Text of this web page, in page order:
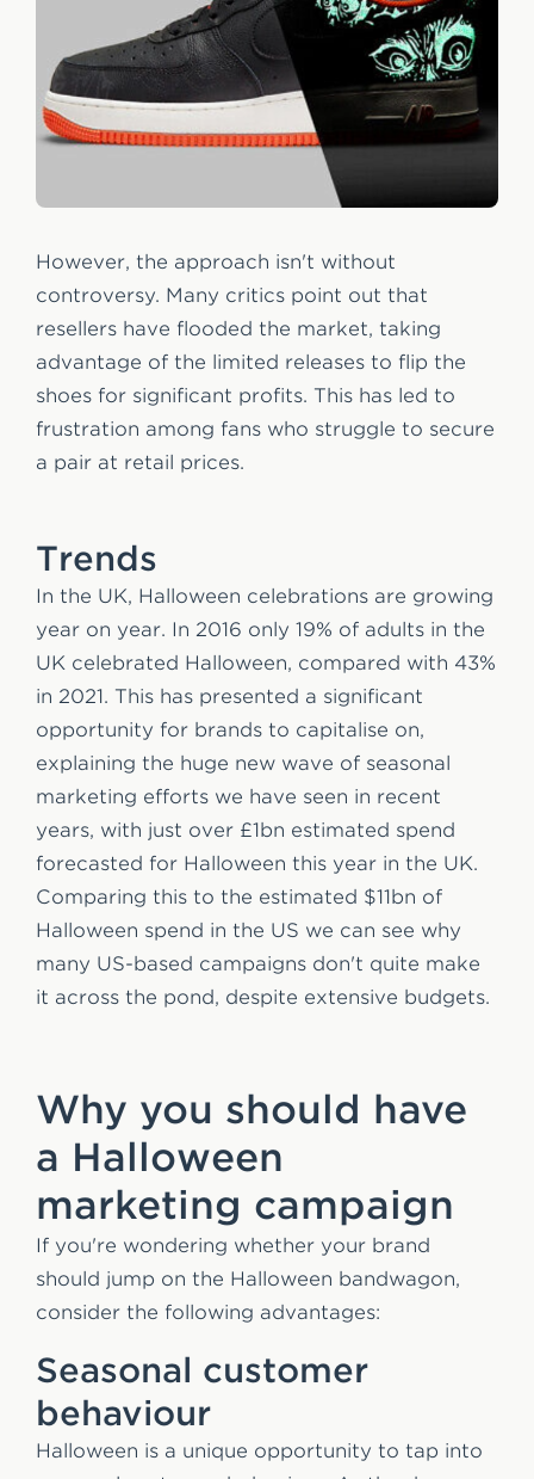
However, the approach isn't without
controversy. Many critics point out that
resellers have flooded the market, taking
advantage of the limited releases to flip the
shoes for significant profits. This has led to
frustration among fans who struggle to secure
a pair at retail prices.
Trends
In the UK, Halloween celebrations are growing
year on year. In 2016 only 19% of adults in the
UK celebrated Halloween, compared with 43%
in 2021. This has presented a significant
opportunity for brands to capitalise on,
explaining the huge new wave of seasonal
marketing efforts we have seen in recent
years, with just over £1bn estimated spend
forecasted for Halloween this year in the UK.
Comparing this to the estimated $11bn of
Halloween spend in the US we can see why
many US-based campaigns don't quite make
it across the pond, despite extensive budgets.
Why you should have
a Halloween
marketing campaign
If you're wondering whether your brand
should jump on the Halloween bandwagon,
consider the following advantages:
Seasonal customer
behaviour
Halloween is a unique opportunity to tap into